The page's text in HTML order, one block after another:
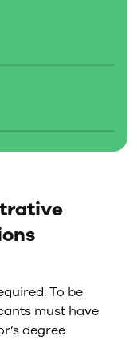
To be
must have
degree